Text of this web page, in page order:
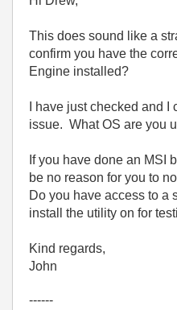
This does sound like a
confirm you have the
Engine installed?
I have just checked and
issue. What OS are you
If you have done an MSI
be no reason for you to
Do you have access to a
install the utility on for
Kind regards,
John
------